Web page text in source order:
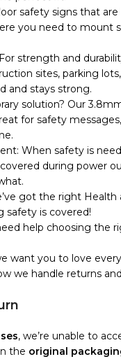
safety signs that
you need to mount
strength and
sites, parking
and stays strong.
solution? Our
for safety
When safety is
covered during power
got the right
safety is covered!
help choosing the
want you to love
we handle returns
, we’re unable to
the original